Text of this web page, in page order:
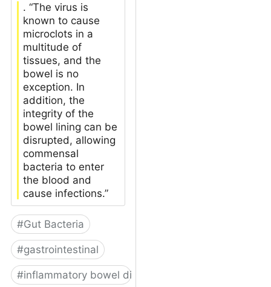
. “The virus is
known to cause
microclots in a
multitude of
tissues, and the
bowel is no
exception. In
addition, the
integrity of the
bowel lining can be
disrupted, allowing
commensal
bacteria to enter
the blood and
cause infections.”
#Gut Bacteria
#gastrointestinal
#inflammatory bowel disease